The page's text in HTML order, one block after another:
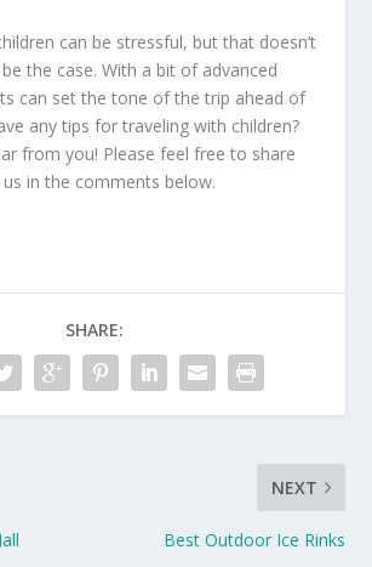
can be stressful, but that doesn’t
the case. With a bit of advanced
can set the tone of the trip ahead of
any tips for traveling with children?
from you! Please feel free to share
in the comments below.
SHARE:
NEXT
Best Outdoor Ice Rinks